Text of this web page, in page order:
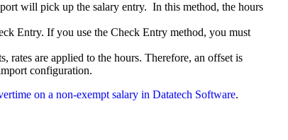
will pick up the salary entry. In this method, the hours
Entry. If you use the Check Entry method, you must
are applied to the hours. Therefore, an offset is
configuration.
on a non-exempt salary in Datatech Software.